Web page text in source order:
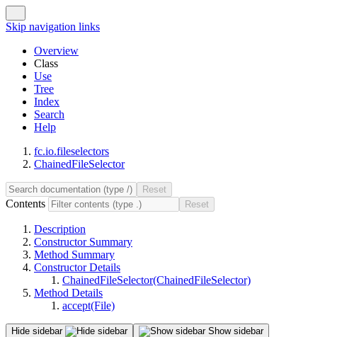
Skip navigation links
Overview
Class
Use
Tree
Index
Search
Help
fc.io.fileselectors
ChainedFileSelector
Contents
Description
Constructor Summary
Method Summary
Constructor Details
ChainedFileSelector(ChainedFileSelector)
Method Details
accept(File)
Hide sidebar Show sidebar